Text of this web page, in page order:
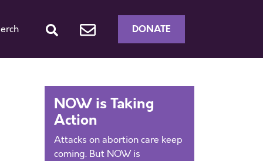
DONATE
NOW is Taking
Action
Attacks on abortion care keep
coming. But NOW is